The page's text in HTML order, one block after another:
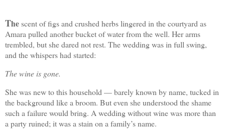
Thescent of figs and crushed herbs lingered in the courtyard as
Amara pulled another bucket of water from the well. Her arms
trembled, but she dared not rest. The wedding was in full swing,
and the whispers had started:
The wine is gone.
She was new to this household — barely known by name, tucked in
the background like a broom. But even she understood the shame
such a failure would bring. A wedding without wine was more than
a party ruined; it was a stain on a family’s name.